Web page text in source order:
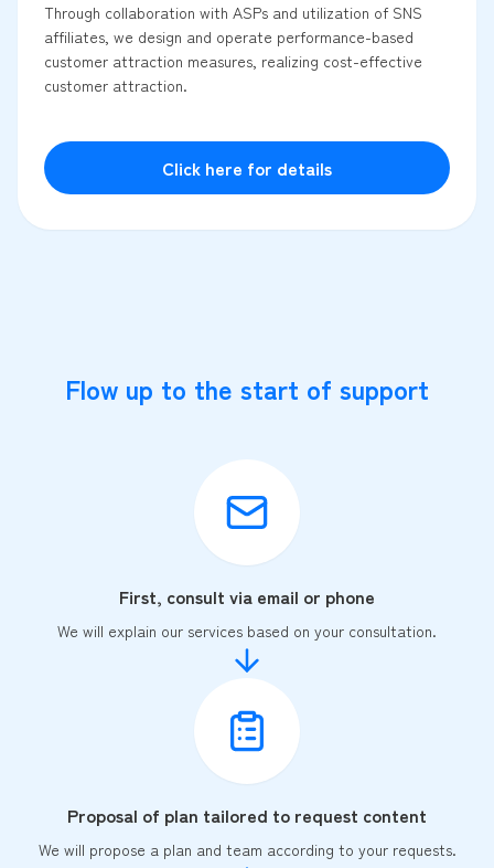
Through collaboration with ASPs and utilization of SNS
affiliates, we design and operate performance-based
customer attraction measures, realizing cost-effective
customer attraction.
Click here for details
Flow up to the start of support
First, consult via email or phone
We will explain our services based on your consultation.
Proposal of plan tailored to request content
We will propose a plan and team according to your requests.